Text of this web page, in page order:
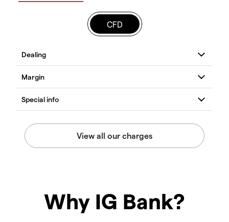
CFD
Why IG Bank?